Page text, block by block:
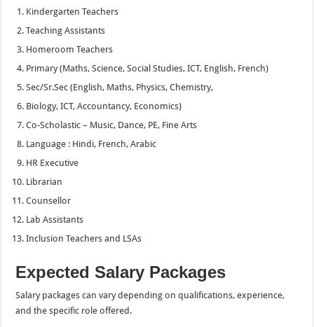
Kindergarten Teachers
Teaching Assistants
Homeroom Teachers
Primary (Maths, Science, Social Studies, ICT, English, French)
Sec/Sr.Sec (English, Maths, Physics, Chemistry,
Biology, ICT, Accountancy, Economics)
Co-Scholastic – Music, Dance, PE, Fine Arts
Language : Hindi, French, Arabic
HR Executive
Librarian
Counsellor
Lab Assistants
Inclusion Teachers and LSAs
Expected Salary Packages
Salary packages can vary depending on qualifications, experience,
and the specific role offered.